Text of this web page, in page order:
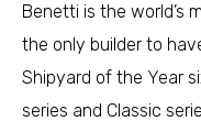
Benetti is the world’s
the only builder to
Shipyard of the Year
series and Classic